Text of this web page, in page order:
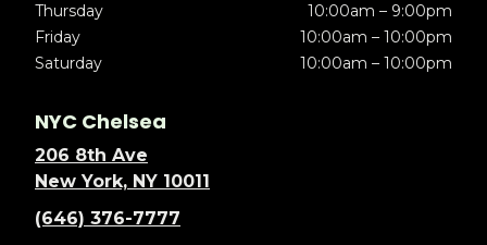
Thursday
10:00am – 9:00pm
Friday
10:00am – 10:00pm
Saturday
10:00am – 10:00pm
NYC Chelsea
206 8th Ave
New York, NY 10011
(646) 376-7777